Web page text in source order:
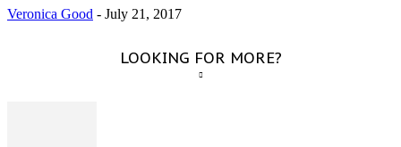
Veronica Good - July 21, 2017
LOOKING FOR MORE?